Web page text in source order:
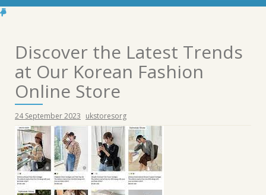
Discover the Latest Trends
at Our Korean Fashion
Online Store
24 September 2023 ukstoresorg